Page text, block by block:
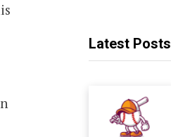
Latest Posts